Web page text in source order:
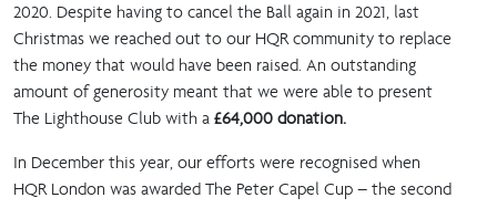
2020. Despite having to cancel the Ball again in 2021, last
Christmas we reached out to our HQR community to replace
the money that would have been raised. An outstanding
amount of generosity meant that we were able to present
The Lighthouse Club with a £64,000 donation.
In December this year, our efforts were recognised when
HQR London was awarded The Peter Capel Cup – the second